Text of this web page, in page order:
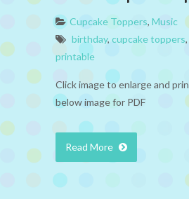
Cupcake Toppers, Music
birthday, cupcake toppers,
printable
Click image to enlarge and
below image for PDF
Read More